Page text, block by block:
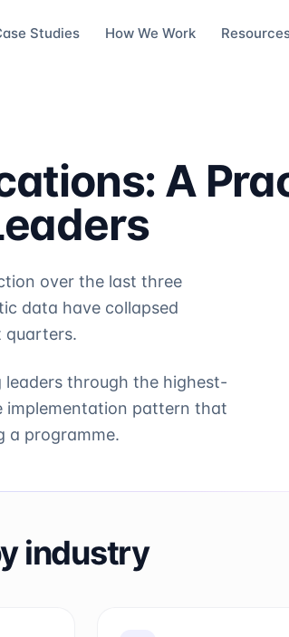
Studies How We Work
A
over the last three
data have collapsed
quarters.
through the highest-
implementation pattern that
a programme.
industry